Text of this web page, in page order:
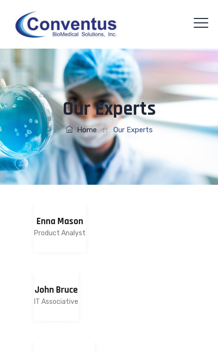
Our Experts
Home: : Our Experts
Enna Mason
Product Analyst
John Bruce
IT Associative